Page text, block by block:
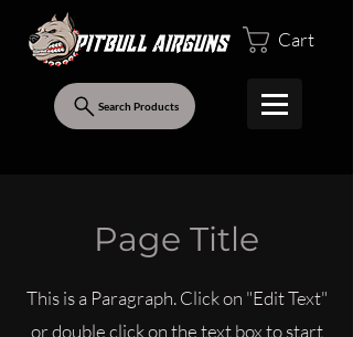
Search Products
Cart
Page Title
This is a Paragraph. Click on "Edit Text"
or double click on the text box to start